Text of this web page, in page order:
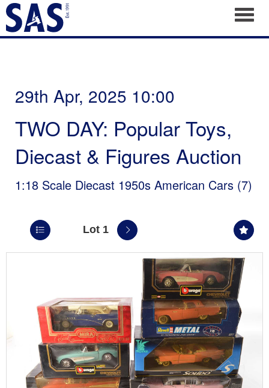
29th Apr, 2025 10:00
TWO DAY: Popular Toys,
Diecast & Figures Auction
1:18 Scale Diecast 1950s American Cars (7)
Lot 1